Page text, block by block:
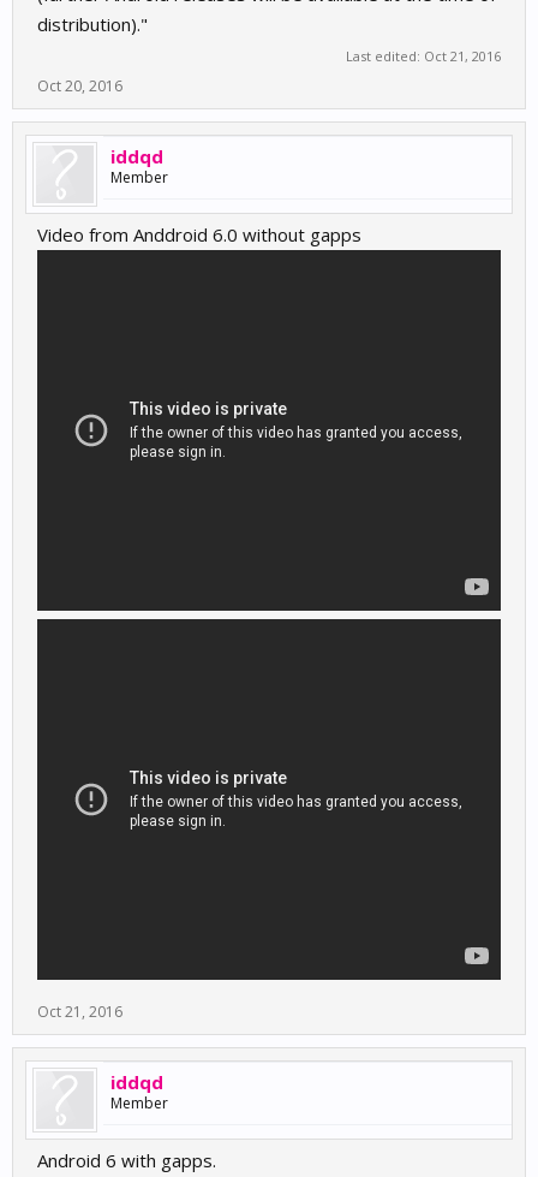
distribution)."
Last edited: Oct 21, 2016
Oct 20, 2016
iddqd
Member
Video from Anddroid 6.0 without gapps
Oct 21, 2016
iddqd
Member
Android 6 with gapps.